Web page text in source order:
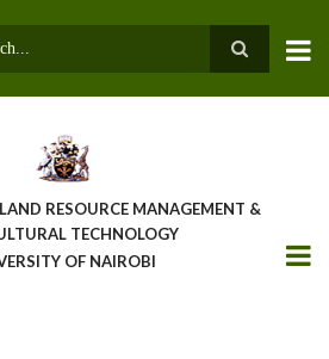
RESOURCE MANAGEMENT &
TECHNOLOGY
OF NAIROBI